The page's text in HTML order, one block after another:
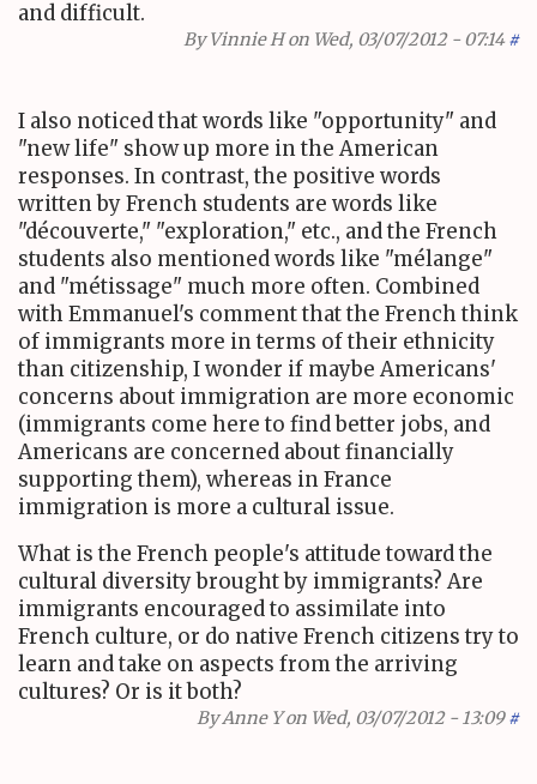
and difficult.
ByVinnie Hon Wed, 03/07/2012 - 07:14 #
I also noticed that words like "opportunity" and
"new life" show up more in the American
responses. In contrast, the positive words
written by French students are words like
"découverte," "exploration," etc., and the French
students also mentioned words like "mélange"
and "métissage" much more often. Combined
with Emmanuel's comment that the French think
of immigrants more in terms of their ethnicity
than citizenship, I wonder if maybe Americans'
concerns about immigration are more economic
(immigrants come here to find better jobs, and
Americans are concerned about financially
supporting them), whereas in France
immigration is more a cultural issue.
What is the French people's attitude toward the
cultural diversity brought by immigrants? Are
immigrants encouraged to assimilate into
French culture, or do native French citizens try to
learn and take on aspects from the arriving
cultures? Or is it both?
ByAnne Yon Wed, 03/07/2012 - 13:09 #